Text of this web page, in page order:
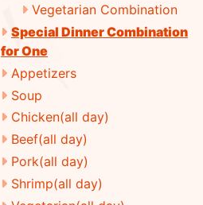
Vegetarian Combination
Special Dinner Combination
for One
Appetizers
Soup
Chicken(all day)
Beef(all day)
Pork(all day)
Shrimp(all day)